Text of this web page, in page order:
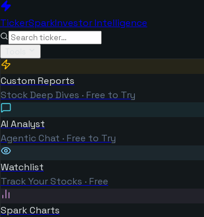
TickerSparkInvestor Intelligence
Custom Reports
Stock Deep Dives · Free to Try
AI Analyst
Agentic Chat · Free to Try
Watchlist
Track Your Stocks · Free
Spark Charts